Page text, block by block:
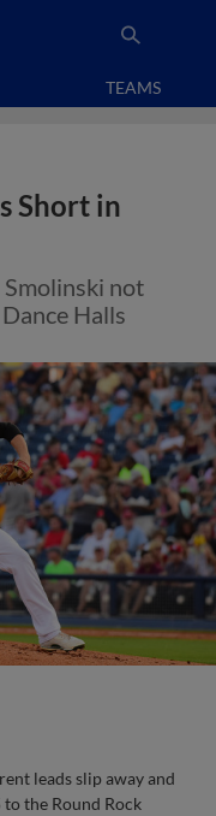
TEAMS
Short in
Smolinski not
Halls
leads slip away and
the Round Rock